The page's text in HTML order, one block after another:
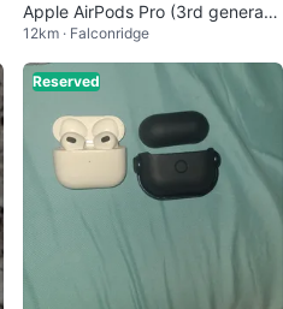
Apple AirPods Pro (3rd generatio
n)
12km · Falconridge
Reserved